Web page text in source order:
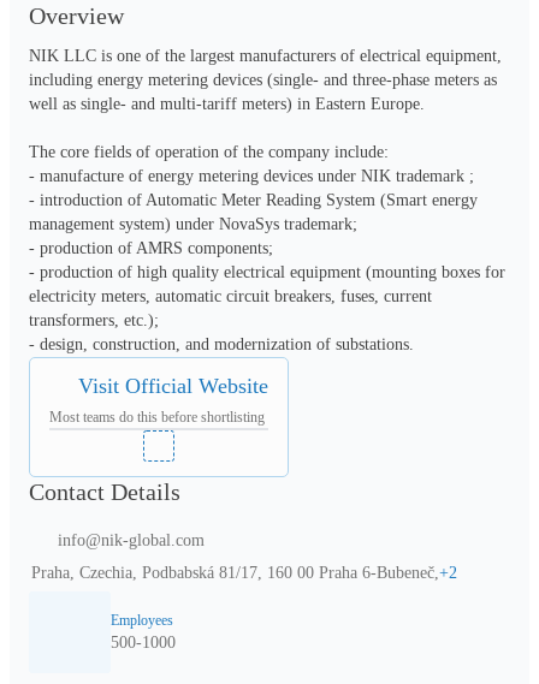
Overview
NIK LLC is one of the largest manufacturers of electrical equipment,
including energy metering devices (single- and three-phase meters as
well as single- and multi-tariff meters) in Eastern Europe.
The core fields of operation of the company include:
- manufacture of energy metering devices under NIK trademark ;
- introduction of Automatic Meter Reading System (Smart energy
management system) under NovaSys trademark;
- production of AMRS components;
- production of high quality electrical equipment (mounting boxes for
electricity meters, automatic circuit breakers, fuses, current
transformers, etc.);
- design, construction, and modernization of substations.
Visit Official Website
Most teams do this before shortlisting
Contact Details
info@nik-global.com
Praha, Czechia, Podbabská 81/17, 160 00 Praha 6-Bubeneč, +2
Employees
500-1000